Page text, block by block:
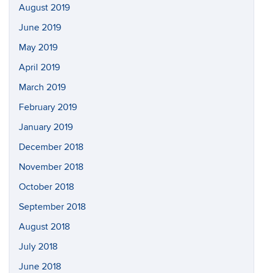
August 2019
June 2019
May 2019
April 2019
March 2019
February 2019
January 2019
December 2018
November 2018
October 2018
September 2018
August 2018
July 2018
June 2018